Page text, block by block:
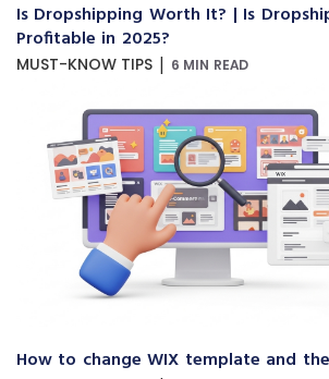
Is Dropshipping Worth It? | Is
Profitable in 2025?
MUST-KNOW TIPS | 6 MIN READ
How to change WIX template and